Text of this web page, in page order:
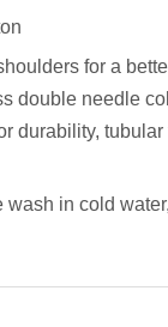
for a
double needle
durability, tubular
wash in cold